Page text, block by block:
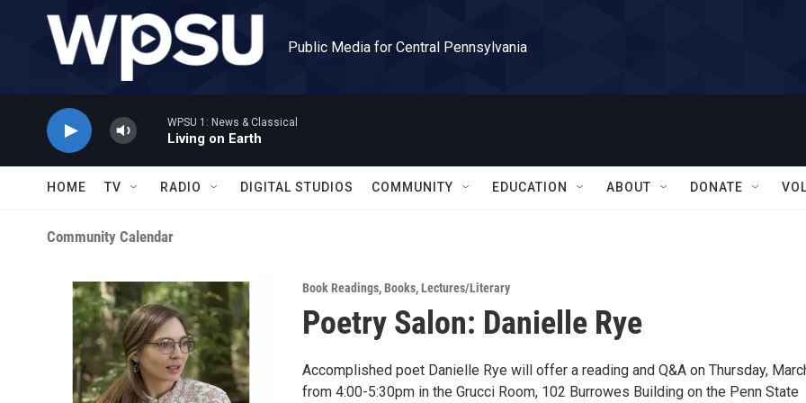
Skip to main content
Public Media for Central Pennsylvania
WPSU 1: News & Classical
Living on Earth
HOME TV RADIO DIGITAL STUDIOS COMMUNITY EDUCATION ABOUT DONATE
Community Calendar
Book Readings,Books,Lectures/Literary
Poetry Salon: Danielle Rye
Accomplished poet Danielle Rye will offer a reading and Q&A on Thursday,
from 4:00-5:30pm in the Grucci Room, 102 Burrowes Building on the Penn State